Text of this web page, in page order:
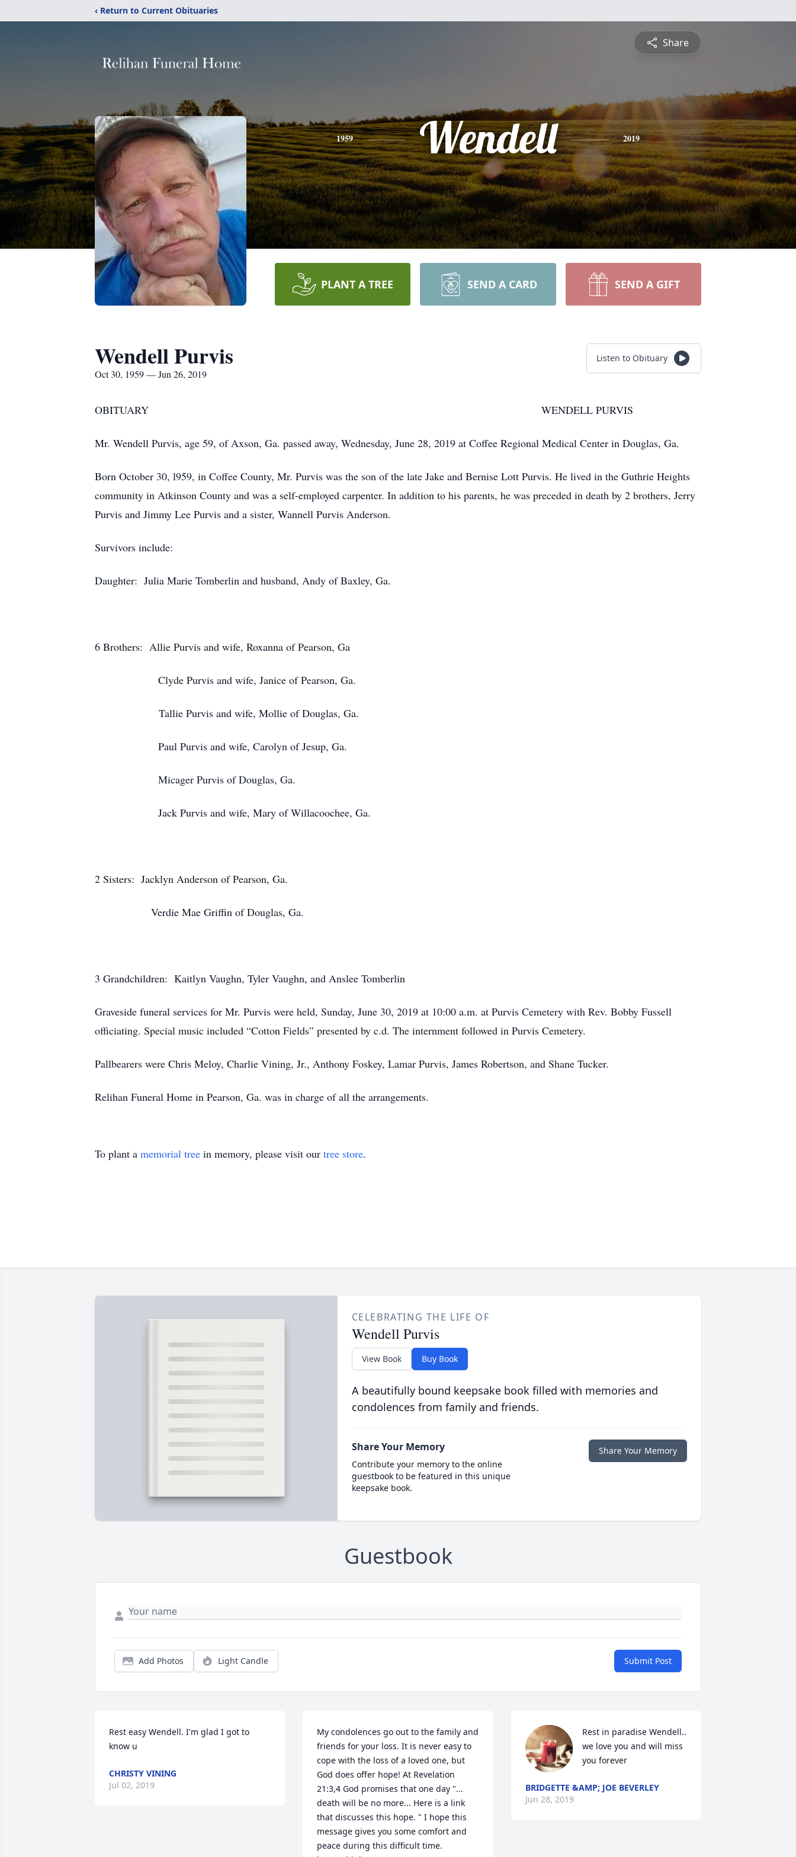
‹ Return to Current Obituaries
Share
1959 Wendell 2019
PLANT A TREE SEND A CARD SEND A GIFT
Wendell Purvis
Oct 30, 1959 — Jun 26, 2019
Listen to Obituary
OBITUARY WENDELL PURVIS
Mr. Wendell Purvis, age 59, of Axson, Ga. passed away, Wednesday, June 28, 2019 at Coffee Regional Medical Center in Douglas, Ga.
Born October 30, l959, in Coffee County, Mr. Purvis was the son of the late Jake and Bernise Lott Purvis. He lived in the Guthrie Heights
community in Atkinson County and was a self-employed carpenter. In addition to his parents, he was preceded in death by 2 brothers, Jerry
Purvis and Jimmy Lee Purvis and a sister, Wannell Purvis Anderson.
Survivors include:
Daughter: Julia Marie Tomberlin and husband, Andy of Baxley, Ga.
6 Brothers: Allie Purvis and wife, Roxanna of Pearson, Ga
Clyde Purvis and wife, Janice of Pearson, Ga.
Tallie Purvis and wife, Mollie of Douglas, Ga.
Paul Purvis and wife, Carolyn of Jesup, Ga.
Micager Purvis of Douglas, Ga.
Jack Purvis and wife, Mary of Willacoochee, Ga.
2 Sisters: Jacklyn Anderson of Pearson, Ga.
Verdie Mae Griffin of Douglas, Ga.
3 Grandchildren: Kaitlyn Vaughn, Tyler Vaughn, and Anslee Tomberlin
Graveside funeral services for Mr. Purvis were held, Sunday, June 30, 2019 at 10:00 a.m. at Purvis Cemetery with Rev. Bobby Fussell
officiating. Special music included “Cotton Fields” presented by c.d. The internment followed in Purvis Cemetery.
Pallbearers were Chris Meloy, Charlie Vining, Jr., Anthony Foskey, Lamar Purvis, James Robertson, and Shane Tucker.
Relihan Funeral Home in Pearson, Ga. was in charge of all the arrangements.
To plant a memorial tree in memory, please visit our tree store.
CELEBRATING THE LIFE OF
Wendell Purvis
View Book Buy Book
A beautifully bound keepsake book filled with memories and
condolences from family and friends.
Share Your Memory
Contribute your memory to the online
guestbook to be featured in this unique
keepsake book.
Share Your Memory
Guestbook
Add Photos Light Candle Submit Post
Rest easy Wendell. I'm glad I got to
know u
CHRISTY VINING
Jul 02, 2019
My condolences go out to the family and
friends for your loss. It is never easy to
cope with the loss of a loved one, but
God does offer hope! At Revelation
21:3,4 God promises that one day "...
death will be no more... Here is a link
that discusses this hope. " I hope this
message gives you some comfort and
peace during this difficult time.
Rest in paradise Wendell..
we love you and will miss
you forever
BRIDGETTE &AMP; JOE BEVERLEY
Jun 28, 2019